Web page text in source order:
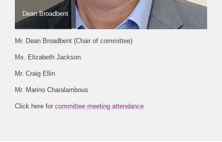
Dean Broadbent
Mr. Dean Broadbent (Chair of committee)
Ms. Elizabeth Jackson
Mr. Craig Ellin
Mr. Marino Charalambous
Click here for committee meeting attendance